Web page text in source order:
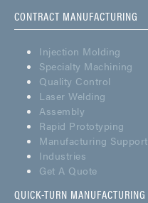
CONTRACT MANUFACTURING
Injection Molding
Specialty Machining
Quality Control
Laser Welding
Assembly
Rapid Prototyping
Manufacturing Support
Industries
Get A Quote
QUICK-TURN MANUFACTURING